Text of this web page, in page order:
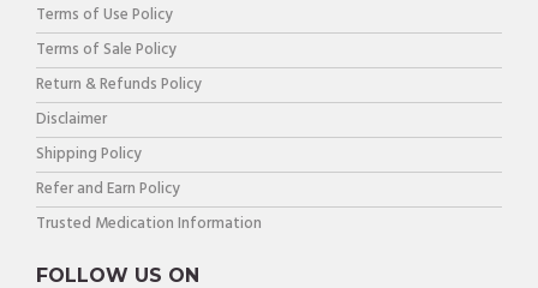
Terms of Use Policy
Terms of Sale Policy
Return & Refunds Policy
Disclaimer
Shipping Policy
Refer and Earn Policy
Trusted Medication Information
FOLLOW US ON